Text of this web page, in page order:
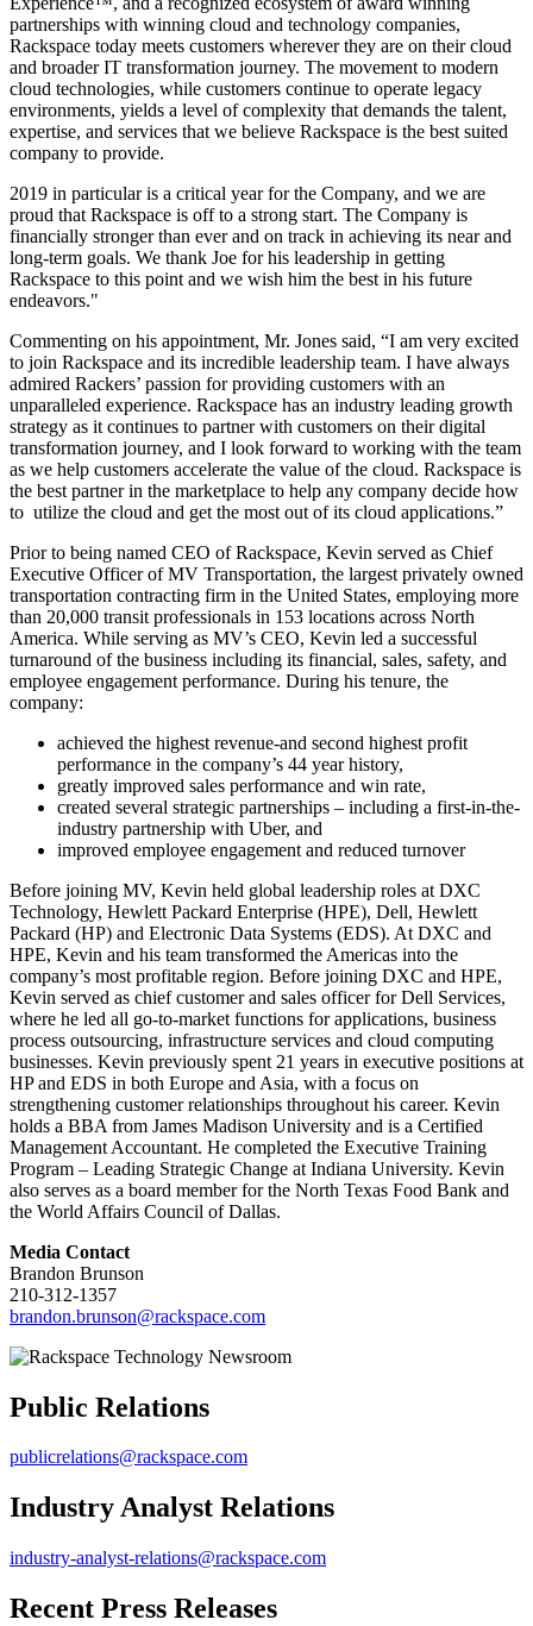
partnerships with winning cloud and technology companies,
Rackspace today meets customers wherever they are on their cloud
and broader IT transformation journey. The movement to modern
cloud technologies, while customers continue to operate legacy
environments, yields a level of complexity that demands the talent,
expertise, and services that we believe Rackspace is the best suited
company to provide.
2019 in particular is a critical year for the Company, and we are
proud that Rackspace is off to a strong start. The Company is
financially stronger than ever and on track in achieving its near and
long-term goals. We thank Joe for his leadership in getting
Rackspace to this point and we wish him the best in his future
endeavors."
Commenting on his appointment, Mr. Jones said, “I am very excited
to join Rackspace and its incredible leadership team. I have always
admired Rackers’ passion for providing customers with an
unparalleled experience. Rackspace has an industry leading growth
strategy as it continues to partner with customers on their digital
transformation journey, and I look forward to working with the team
as we help customers accelerate the value of the cloud. Rackspace is
the best partner in the marketplace to help any company decide how
to utilize the cloud and get the most out of its cloud applications.”
Prior to being named CEO of Rackspace, Kevin served as Chief
Executive Officer of MV Transportation, the largest privately owned
transportation contracting firm in the United States, employing more
than 20,000 transit professionals in 153 locations across North
America. While serving as MV’s CEO, Kevin led a successful
turnaround of the business including its financial, sales, safety, and
employee engagement performance. During his tenure, the
company:
achieved the highest revenue-and second highest profit
performance in the company’s 44 year history,
greatly improved sales performance and win rate,
created several strategic partnerships – including a first-in-the-
industry partnership with Uber, and
improved employee engagement and reduced turnover
Before joining MV, Kevin held global leadership roles at DXC
Technology, Hewlett Packard Enterprise (HPE), Dell, Hewlett
Packard (HP) and Electronic Data Systems (EDS). At DXC and
HPE, Kevin and his team transformed the Americas into the
company’s most profitable region. Before joining DXC and HPE,
Kevin served as chief customer and sales officer for Dell Services,
where he led all go-to-market functions for applications, business
process outsourcing, infrastructure services and cloud computing
businesses. Kevin previously spent 21 years in executive positions at
HP and EDS in both Europe and Asia, with a focus on
strengthening customer relationships throughout his career. Kevin
holds a BBA from James Madison University and is a Certified
Management Accountant. He completed the Executive Training
Program – Leading Strategic Change at Indiana University. Kevin
also serves as a board member for the North Texas Food Bank and
the World Affairs Council of Dallas.
Media Contact
Brandon Brunson
210-312-1357
brandon.brunson@rackspace.com
Public Relations
publicrelations@rackspace.com
Industry Analyst Relations
industry-analyst-relations@rackspace.com
Recent Press Releases